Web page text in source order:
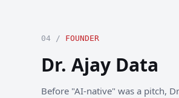
04 / FOUNDER
Dr. Ajay Data
Before "AI-native" was a pitch,